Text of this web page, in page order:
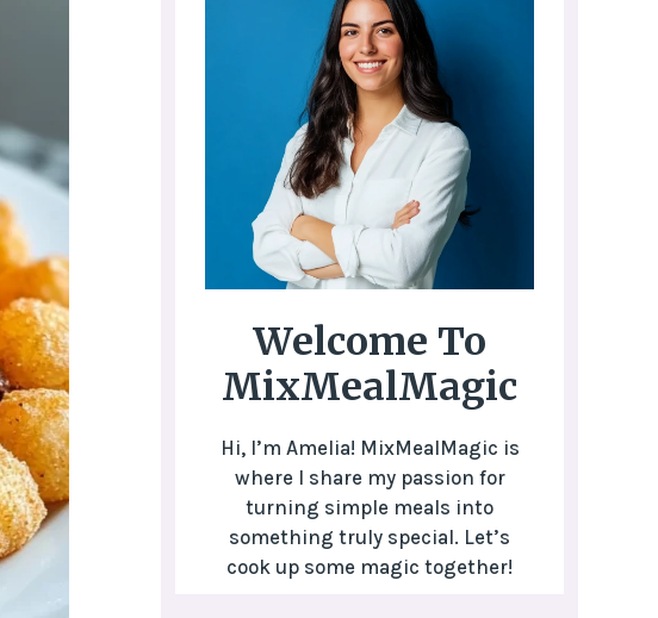
Welcome To
MixMealMagic
Hi, I’m Amelia! MixMealMagic is
where I share my passion for
turning simple meals into
something truly special. Let’s
cook up some magic together!